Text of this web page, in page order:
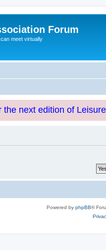
Forum
meet virtually
next edition of
Powered by phpBB®